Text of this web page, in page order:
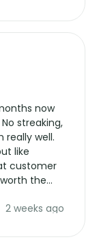
now
streaking,
really well.
like
customer
the
2 weeks ago